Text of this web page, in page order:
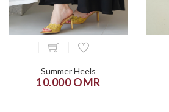
Summer Heels
10.000 OMR